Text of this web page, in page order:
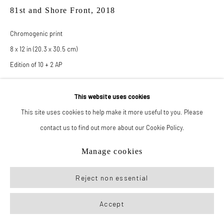
This website uses cookies
This site uses cookies to help make it more useful to you. Please
contact us to find out more about our Cookie Policy.
Manage cookies
Reject non essential
Accept
81st and Shore Front, 2018
Chromogenic print
8 x 12 in (20.3 x 30.5 cm)
Edition of 10 + 2 AP